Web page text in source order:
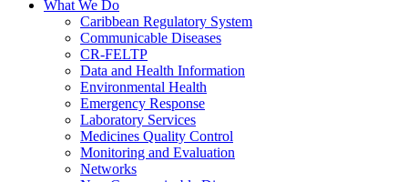
What We Do
Caribbean Regulatory System
Communicable Diseases
CR-FELTP
Data and Health Information
Environmental Health
Emergency Response
Laboratory Services
Medicines Quality Control
Monitoring and Evaluation
Networks